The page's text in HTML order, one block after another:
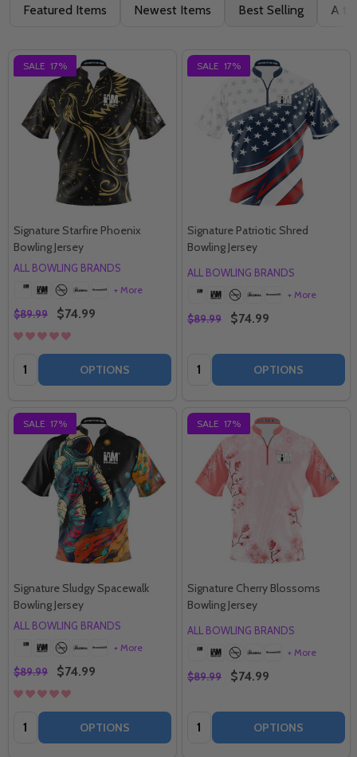
Featured Items Newest Items Best Selling A to
SALE 17%
Signature Starfire Phoenix
Bowling Jersey
ALL BOWLING BRANDS
+ More
$89.99 $74.99
Quantity: OPTIONS
SALE 17%
Signature Patriotic Shred
Bowling Jersey
ALL BOWLING BRANDS
+ More
$89.99 $74.99
Quantity: OPTIONS
SALE 17%
Signature Sludgy Spacewalk
Bowling Jersey
ALL BOWLING BRANDS
+ More
$89.99 $74.99
Quantity: OPTIONS
SALE 17%
Signature Cherry Blossoms
Bowling Jersey
ALL BOWLING BRANDS
+ More
$89.99 $74.99
Quantity: OPTIONS